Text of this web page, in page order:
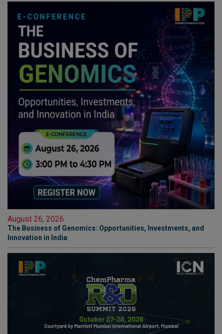
August 26, 2026
The Business of Genomics: Opportunities, Investments, and
Innovation in India